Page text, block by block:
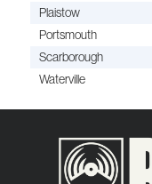
Plaistow
Portsmouth
Scarborough
Waterville